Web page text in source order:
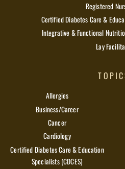
Registered
Certified Diabetes Care &
Integrative & Functional
Lay
Allergies
Business/Career
Cancer
Cardiology
Certified Diabetes Care & Education
Specialists (CDCES)